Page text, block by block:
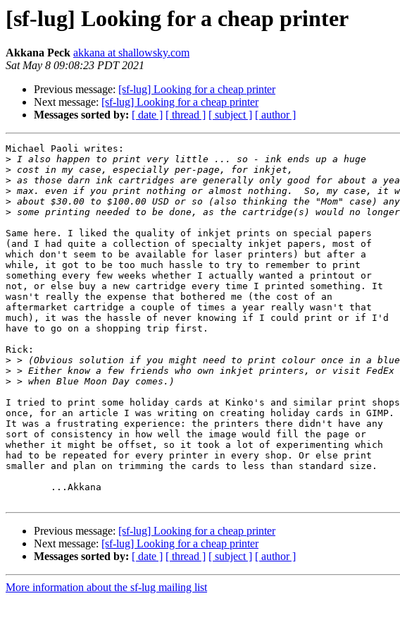
[sf-lug] Looking for a cheap printer
Akkana Peck akkana at shallowsky.com
Sat May 8 09:08:23 PDT 2021
Previous message: [sf-lug] Looking for a cheap printer
Next message: [sf-lug] Looking for a cheap printer
Messages sorted by: [ date ] [ thread ] [ subject ] [ author ]
Michael Paoli writes:
>
>
>
>
>
>
Same here. I liked the quality of inkjet prints on special papers
(and I had quite a collection of specialty inkjet papers, most of
which don't seem to be available for laser printers) but after a
while, it got to be too much hassle to try to remember to print
something every few weeks whether I actually wanted a printout or
not, or else buy a new cartridge every time I printed something. It
wasn't really the expense that bothered me (the cost of an
aftermarket cartridge a couple of times a year really wasn't that
much), it was the hassle of never knowing if I could print or if I'd
have to go on a shopping trip first.
Rick:
>
>
>
I tried to print some holiday cards at Kinko's and similar print shops
once, for an article I was writing on creating holiday cards in GIMP.
It was a frustrating experience: the printers there didn't have any
sort of consistency in how well the image would fill the page or
whether it might be offset, so it took a lot of experimenting which
had to be repeated for every printer in every shop. Or else print
smaller and plan on trimming the cards to less than standard size.
Previous message: [sf-lug] Looking for a cheap printer
Next message: [sf-lug] Looking for a cheap printer
Messages sorted by: [ date ] [ thread ] [ subject ] [ author ]
More information about the sf-lug mailing list